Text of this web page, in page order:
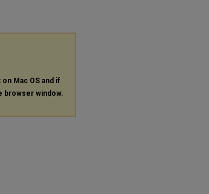
Mac OS and if
browser window.